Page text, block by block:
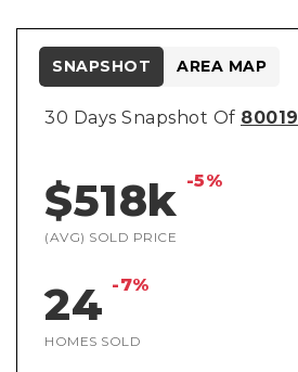
30 Days Snapshot Of 80019
$518k -5%
(AVG) SOLD PRICE
24 -7%
HOMES SOLD
SNAPSHOT AREA MAP